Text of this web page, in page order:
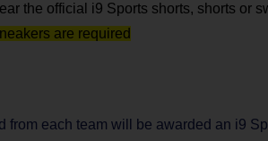
the official i9 Sports shorts, shorts or
are required
from each team will be awarded an i9